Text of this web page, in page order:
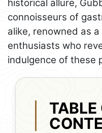
historical allure,
connoisseurs of
alike, renowned as
enthusiasts who
indulgence of these
TABLE